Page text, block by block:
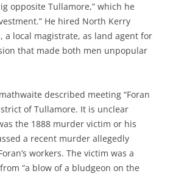
opposite Tullamore,” which he
He hired North Kerry
a local magistrate, as land agent for
that made both men unpopular
described meeting “Foran
of Tullamore. It is unclear
the 1888 murder victim or his
a recent murder allegedly
workers. The victim was a
“a blow of a bludgeon on the